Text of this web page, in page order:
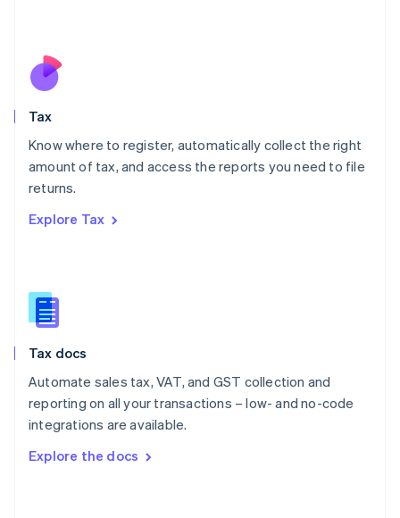
Tax
Know where to register, automatically collect the right
amount of tax, and access the reports you need to file
returns.
Explore Tax
Tax docs
Automate sales tax, VAT, and GST collection and
reporting on all your transactions – low- and no-code
integrations are available.
Explore the docs
Nederlands
New Zealand
Poland
English
Portugal
Romania
Slovakia
English
English
Spain
Sweden
SvenskaEnglish
DeutschFrançais Italiano